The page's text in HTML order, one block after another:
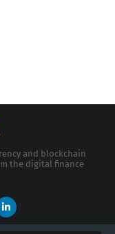
and blockchain
the digital finance